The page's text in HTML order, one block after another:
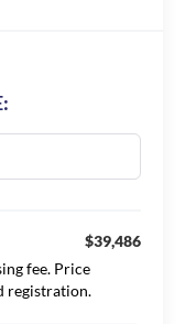
$39,486
fee. Price
registration.